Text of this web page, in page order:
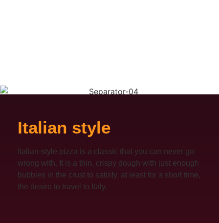
Italian style
Italian-style pizza is a classic that you can never go
wrong with. It is a thin, crispy dough with just enough
bubbles in the crust to satisfy, at least for a short time,
the desire to travel to Italy.